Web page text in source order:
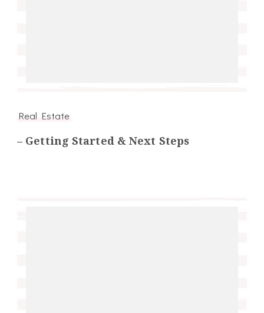
Real Estate
– Getting Started & Next Steps